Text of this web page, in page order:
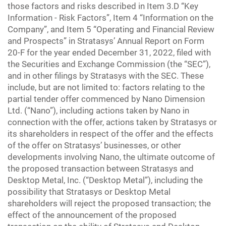
those factors and risks described in Item 3.D “Key
Information - Risk Factors”, Item 4 “Information on the
Company”, and Item 5 “Operating and Financial Review
and Prospects” in Stratasys’ Annual Report on Form
20-F for the year ended December 31, 2022, filed with
the Securities and Exchange Commission (the “SEC”),
and in other filings by Stratasys with the SEC. These
include, but are not limited to: factors relating to the
partial tender offer commenced by Nano Dimension
Ltd. (“Nano”), including actions taken by Nano in
connection with the offer, actions taken by Stratasys or
its shareholders in respect of the offer and the effects
of the offer on Stratasys’ businesses, or other
developments involving Nano, the ultimate outcome of
the proposed transaction between Stratasys and
Desktop Metal, Inc. (“Desktop Metal”), including the
possibility that Stratasys or Desktop Metal
shareholders will reject the proposed transaction; the
effect of the announcement of the proposed